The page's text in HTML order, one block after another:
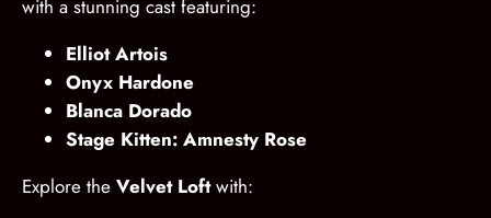
with a stunning cast featuring:
Elliot Artois
Onyx Hardone
Blanca Dorado
Stage Kitten: Amnesty Rose
Explore the Velvet Loftwith: